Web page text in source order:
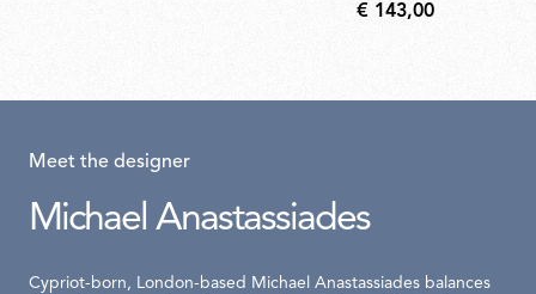
€ 143,00
Meet the designer
Michael Anastassiades
Cypriot-born, London-based Michael Anastassiades balances